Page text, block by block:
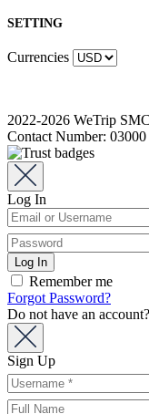
SETTING
Currencies
2022-2026 WeTrip
Contact Number:
Log In
Remember me
Forgot Password?
Do not have an account?
Sign Up